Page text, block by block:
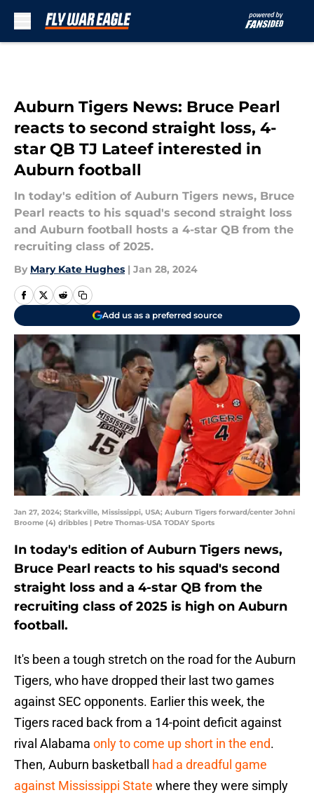
Auburn Tigers News: Bruce Pearl
reacts to second straight loss, 4-
star QB TJ Lateef interested in
Auburn football
In today's edition of Auburn Tigers news, Bruce
Pearl reacts to his squad's second straight loss
and Auburn football hosts a 4-star QB from the
recruiting class of 2025.
By Mary Kate Hughes | Jan 28, 2024
Add us as a preferred source
Jan 27, 2024; Starkville, Mississippi, USA; Auburn Tigers forward/center Johni
Broome (4) dribbles | Petre Thomas-USA TODAY Sports
In today's edition of Auburn Tigers news,
Bruce Pearl reacts to his squad's second
straight loss and a 4-star QB from the
recruiting class of 2025 is high on Auburn
football.
It's been a tough stretch on the road for the Auburn
Tigers, who have dropped their last two games
against SEC opponents. Earlier this week, the
Tigers raced back from a 14-point deficit against
rival Alabama only to come up short in the end.
Then, Auburn basketball
had a dreadful game
against Mississippi State where they were simply